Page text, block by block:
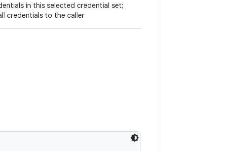
in this selected credential set;
credentials to the caller